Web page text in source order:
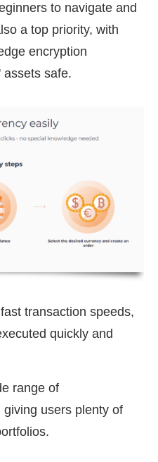
to navigate and
a top priority, with
encryption
assets safe.
transaction speeds,
quickly and
range of
users plenty of